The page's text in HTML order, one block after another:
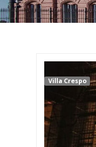
Villa Crespo